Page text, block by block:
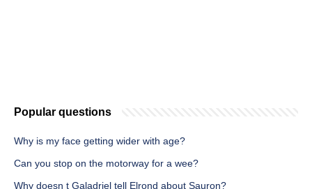
Popular questions
Why is my face getting wider with age?
Can you stop on the motorway for a wee?
Why doesn t Galadriel tell Elrond about Sauron?